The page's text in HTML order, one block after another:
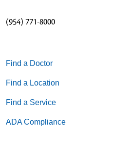
(954) 771-8000
Find a Doctor
Find a Location
Find a Service
ADA Compliance